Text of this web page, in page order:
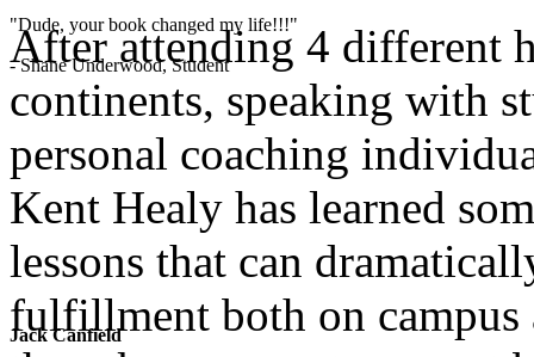
"Dude, your book changed my life!!!"
- Shane Underwood, Student
Jack Canfield
After attending 4 different
continents, speaking with
personal coaching
Kent Healy has learned
lessons that can
fulfillment both on campus